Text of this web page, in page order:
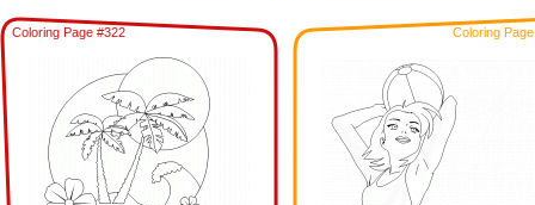
Coloring Page #322 Coloring